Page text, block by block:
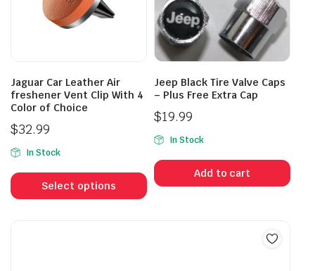
chosen
on
the
product
page
Jaguar Car Leather Air
freshener Vent Clip With 4
Color of Choice
$32.99
In Stock
Select options
This
product
Jeep Black Tire Valve Caps
– Plus Free Extra Cap
$19.99
In Stock
Add to cart